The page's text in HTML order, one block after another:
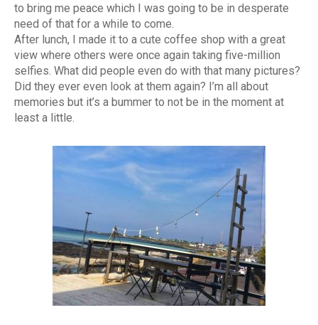
to bring me peace which I was going to be in desperate
need of that for a while to come.
After lunch, I made it to a cute coffee shop with a great
view where others were once again taking five-million
selfies. What did people even do with that many pictures?
Did they ever even look at them again? I’m all about
memories but it’s a bummer to not be in the moment at
least a little.